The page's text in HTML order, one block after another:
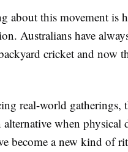
about this movement
Australians have
cricket and now
real-world gatherings,
alternative when
become a new kind of